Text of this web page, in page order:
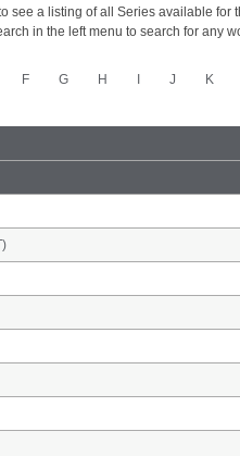
see a listing of all Series available
in the left menu to search for any
F G H J K